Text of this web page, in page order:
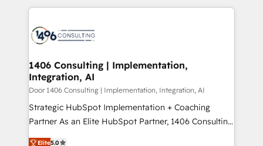
with HubSpot? Let Cebra’s experts help you grow
faster, smarter, and with impact.
トを組み込んだ顧客フロント業務（マーケティング・営
ィブ・エージェンシーです。事業部・グループ会社・部
を、CRMを軸とした全社共通基盤に再構築します。意
思決定者・PMO・現場担当者に並走します。 1️⃣
HubSpot導入・活用支援 顧客データの一元化から、
GTMの見える化・自動化まで。全Hub統合運用、デー
タ品質設計、グループ横断のCRM統合に対応します。
1406 Consulting | Implementation,
Integration, AI
Door 1406 Consulting | Implementation, Integration, AI
Strategic HubSpot Implementation + Coaching
Partner As an Elite HubSpot Partner, 1406 Consulting
helps mid-market revenue teams transform how
Elite5.0